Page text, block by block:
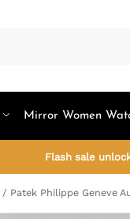
Mirror Women
Flash sale
/ Patek Philippe Geneve